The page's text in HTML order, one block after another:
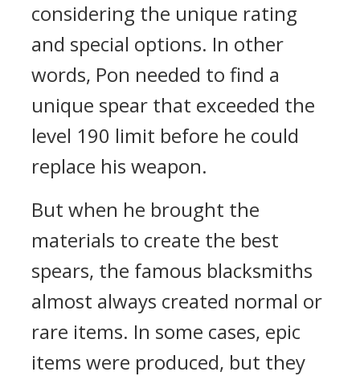
considering the unique rating
and special options. In other
words, Pon needed to find a
unique spear that exceeded the
level 190 limit before he could
replace his weapon.
But when he brought the
materials to create the best
spears, the famous blacksmiths
almost always created normal or
rare items. In some cases, epic
items were produced, but they